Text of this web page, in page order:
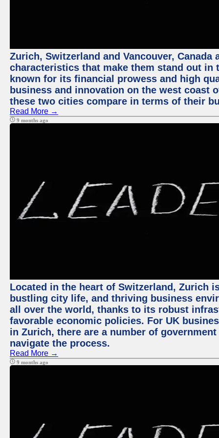
Zurich, Switzerland and Vancouver,
characteristics that make them stand out
known for its financial prowess and high
business and innovation on the west coast
these two cities compare in terms of their
Read More →
9 months ago
Located in the heart of Switzerland, Zurich
bustling city life, and thriving business
all over the world, thanks to its robust
favorable economic policies. For UK
in Zurich, there are a number of
navigate the process.
Read More →
9 months ago